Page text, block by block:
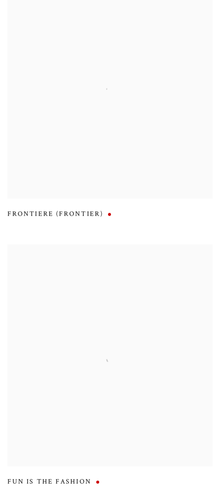
FRONTIERE (FRONTIER)
FUN IS THE FASHION